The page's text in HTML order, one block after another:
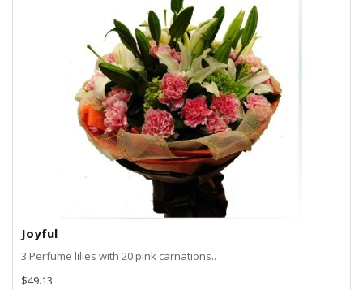
Joyful
3 Perfume lilies with 20 pink carnations..
$49.13